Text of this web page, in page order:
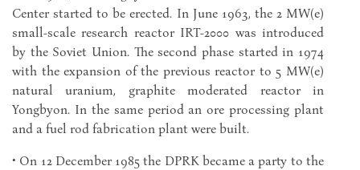
Center started to be erected. In June 1963, the 2 MW(e)
small-scale research reactor IRT-2000 was introduced
by the Soviet Union. The second phase started in 1974
with the expansion of the previous reactor to 5 MW(e)
natural uranium, graphite moderated reactor in
Yongbyon. In the same period an ore processing plant
and a fuel rod fabrication plant were built.
• On 12 December 1985 the DPRK became a party to the